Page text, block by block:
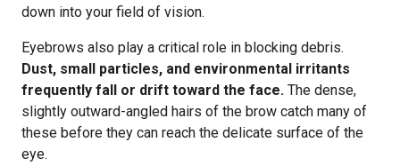
down into your field of vision.
Eyebrows also play a critical role in blocking debris.
Dust, small particles, and environmental irritants
frequently fall or drift toward the face. The dense,
slightly outward-angled hairs of the brow catch many of
these before they can reach the delicate surface of the
eye.